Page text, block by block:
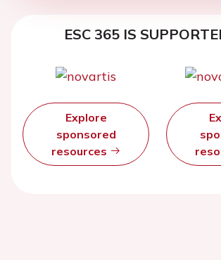
ESC 365 IS
Explore
sponsored
resources